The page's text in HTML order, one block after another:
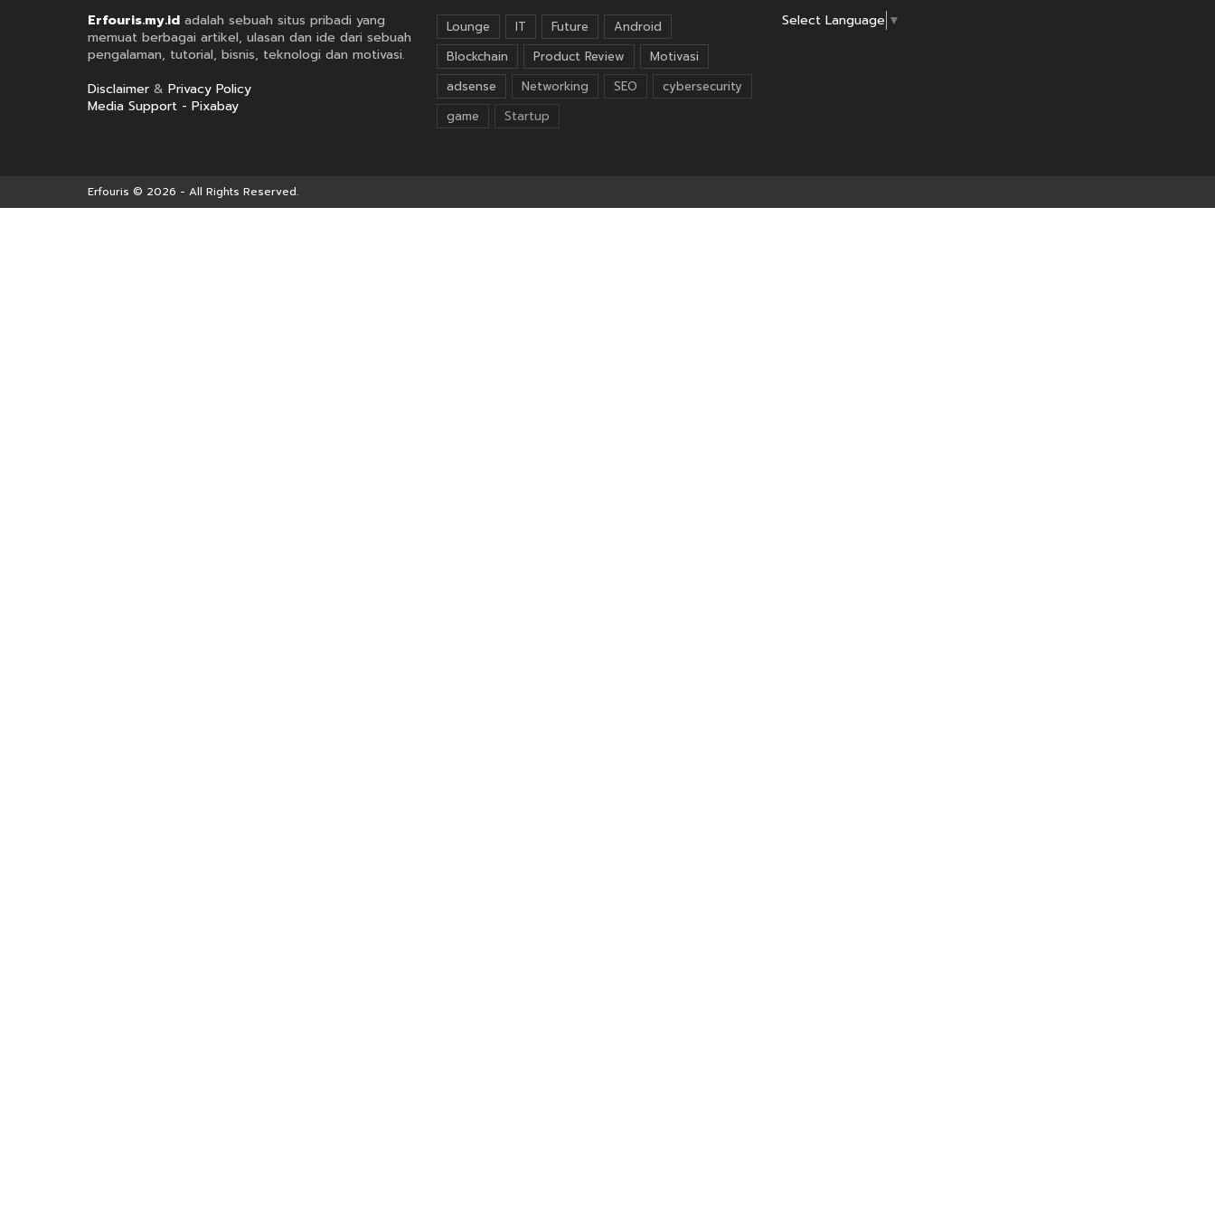
Erfouris.my.id adalah sebuah situs pribadi yang
memuat berbagai artikel, ulasan dan ide dari sebuah
pengalaman, tutorial, bisnis, teknologi dan motivasi.
Disclaimer & Privacy Policy
Media Support - Pixabay
Lounge IT Future
Android
Blockchain
Product Review
Motivasi
adsense
Networking SEO
cybersecurity
game
Startup
Select Language ▼
Erfouris © 2026 - All Rights Reserved.